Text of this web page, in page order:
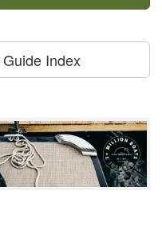
Index